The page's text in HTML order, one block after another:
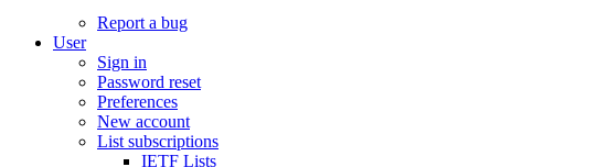
Report a bug
User
Sign in
Password reset
Preferences
New account
List subscriptions
IETF Lists